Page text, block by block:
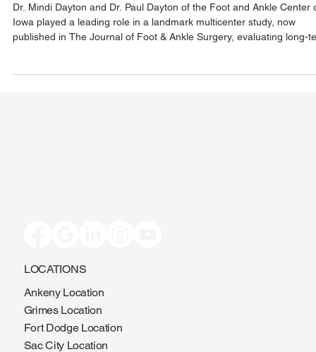
Dr. Mindi Dayton and Dr. Paul Dayton of the Foot and Ankle Center
Iowa played a leading role in a landmark multicenter study, now
Ankeny Location
Grimes Location
Fort Dodge Location